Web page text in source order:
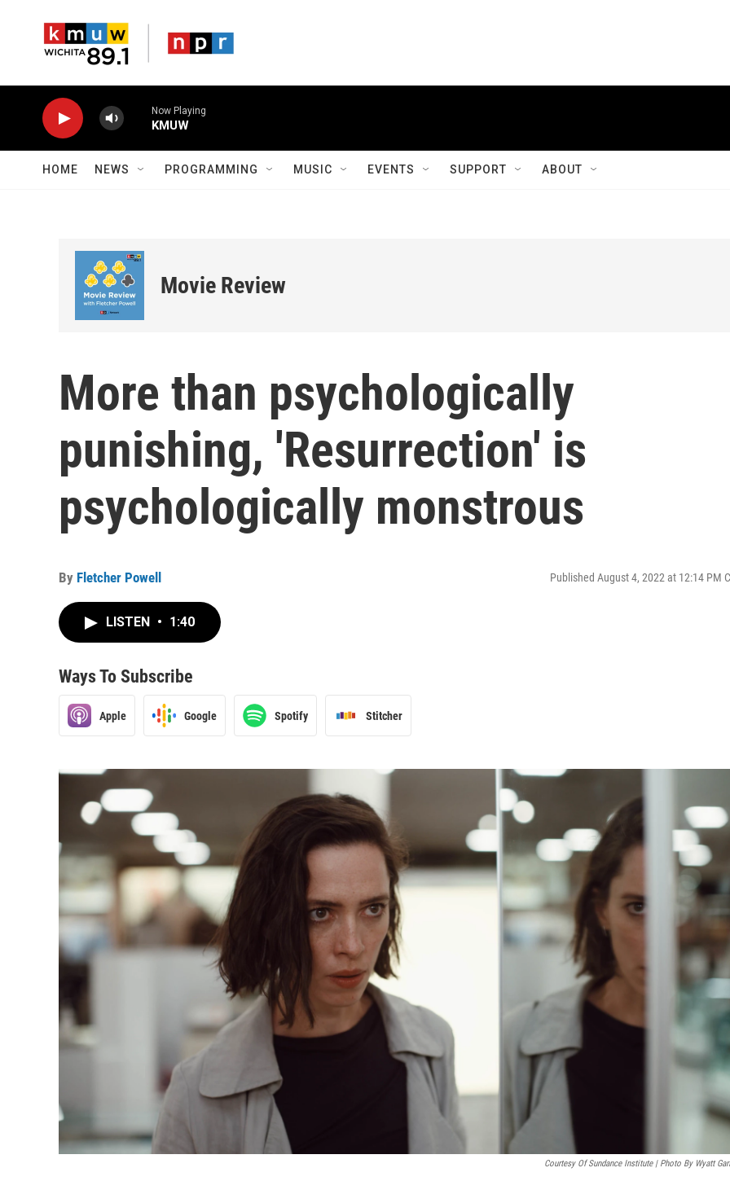
Now Playing
KMUW
HOME NEWS PROGRAMMING MUSIC EVENTS SUPPORT ABOUT
Movie Review
More than psychologically
punishing, 'Resurrection' is
psychologically monstrous
By Fletcher Powell Published August 4, 2022 at 12:14 PM
LISTEN • 1:40
Ways To Subscribe
Apple Google Spotify Stitcher
Courtesy Of Sundance Institute | Photo By Wyatt